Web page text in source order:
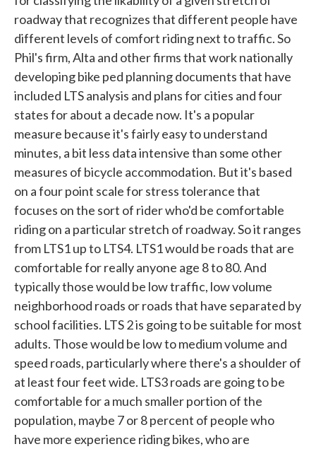
roadway that recognizes that different people have
different levels of comfort riding next to traffic. So
Phil's firm, Alta and other firms that work nationally
developing bike ped planning documents that have
included LTS analysis and plans for cities and four
states for about a decade now. It's a popular
measure because it's fairly easy to understand
minutes, a bit less data intensive than some other
measures of bicycle accommodation. But it's based
on a four point scale for stress tolerance that
focuses on the sort of rider who'd be comfortable
riding on a particular stretch of roadway. So it ranges
from LTS1 up to LTS4. LTS1 would be roads that are
comfortable for really anyone age 8 to 80. And
typically those would be low traffic, low volume
neighborhood roads or roads that have separated by
school facilities. LTS 2 is going to be suitable for most
adults. Those would be low to medium volume and
speed roads, particularly where there's a shoulder of
at least four feet wide. LTS3 roads are going to be
comfortable for a much smaller portion of the
population, maybe 7 or 8 percent of people who
have more experience riding bikes, who are